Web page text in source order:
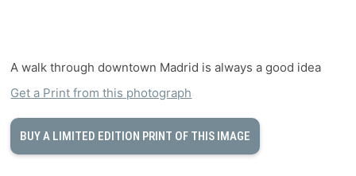
A walk through downtown Madrid is always a good idea
Get a Print from this photograph
BUY A LIMITED EDITION PRINT OF THIS IMAGE